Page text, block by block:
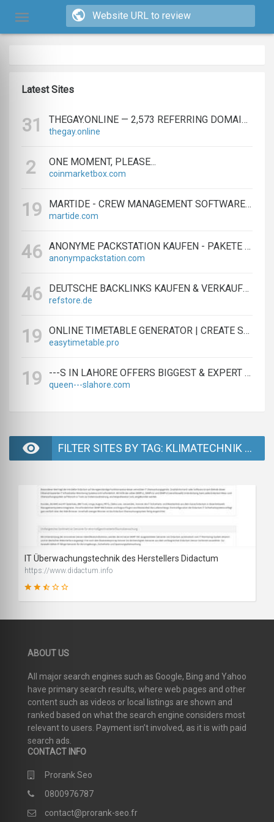
Latest Sites
31 THEGAY.ONLINE — 2,573 REFERRING DOMAINS | ED.COM
thegay.online
2 ONE MOMENT, PLEASE...
coinmarketbox.com
19 MARTIDE - CREW MANAGEMENT SOFTWARE & MARITIME RECRUITMENT
martide.com
46 ANONYME PACKSTATION KAUFEN - PAKETE ANONYM EMPFANGEN LEICHT GEMACHT
anonympackstation.com
46 DEUTSCHE BACKLINKS KAUFEN & VERKAUFEN - TEXTLINK MARKTPLATZ
refstore.de
19 ONLINE TIMETABLE GENERATOR | CREATE SCHEDULES IN MINUTES
easytimetable.pro
19 ---S IN LAHORE OFFERS BIGGEST & EXPERT LAHORE ---S AGENCY
queen---slahore.com
FILTER SITES BY TAG: KLIMATECHNIK ÜBERWACHUNG - PAGE
SCORE
IT Überwachungstechnik des Herstellers Didactum
https://www.didactum.info
ABOUT US
All major search engines such as Google, Bing and Yahoo
have primary search results, where web pages and other
content such as videos or local listings are shown and
ranked based on what the search engine considers most
relevant to users. Payment isn’t involved, as it is with paid
search ads.
CONTACT INFO
Prorank Seo
0800976787
contact@prorank-seo.fr